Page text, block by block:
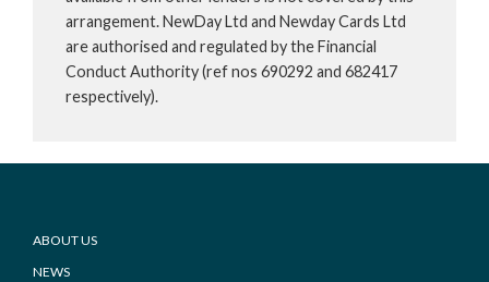
arrangement. NewDay Ltd and Newday Cards Ltd
are authorised and regulated by the Financial
Conduct Authority (ref nos 690292 and 682417
respectively).
Footer
ABOUT US
NEWS